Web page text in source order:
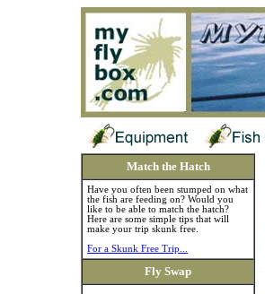
Match the Hatch
Have you often been stumped on what
the fish are feeding on? Would you
like to be able to match the hatch?
Here are some simple tips that will
make your trip skunk free.
For a Skunk Free Trip...
Fly Swap